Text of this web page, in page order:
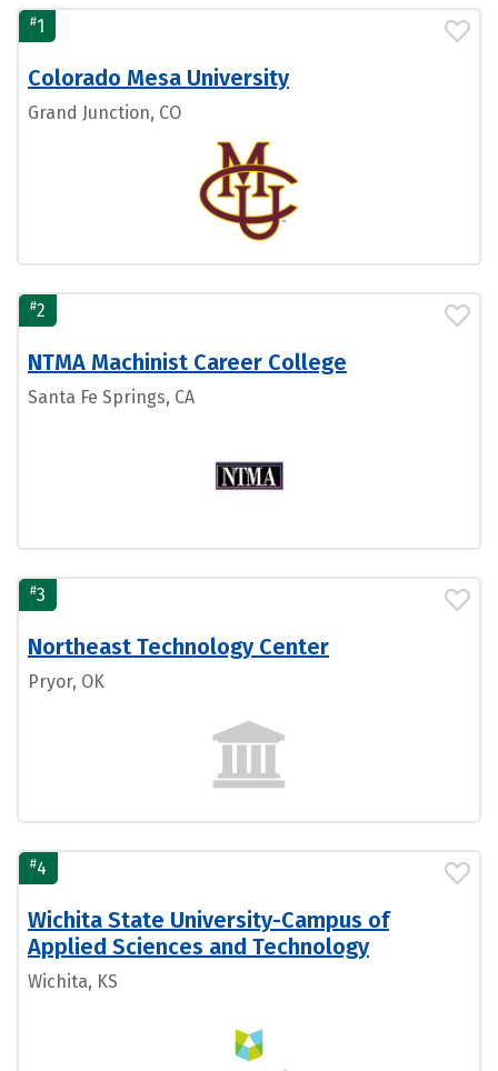
#1
Colorado Mesa University
Grand Junction, CO
#2
NTMA Machinist Career College
Santa Fe Springs, CA
#3
Northeast Technology Center
Pryor, OK
#4
Wichita State University-Campus of
Applied Sciences and Technology
Wichita, KS